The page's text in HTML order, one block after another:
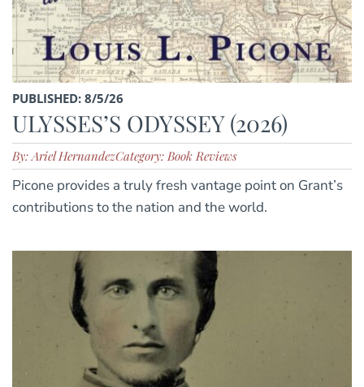
PUBLISHED: 8/5/26
ULYSSES’S ODYSSEY (2026)
By: Ariel HernandezCategory: Book Reviews
Picone provides a truly fresh vantage point on Grant’s
contributions to the nation and the world.